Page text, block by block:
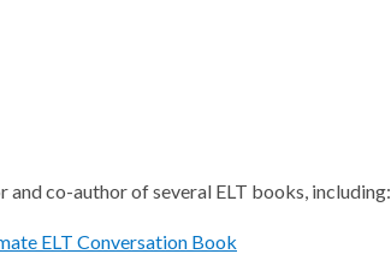
and co-author of several ELT books, including:
ELT Conversation Book